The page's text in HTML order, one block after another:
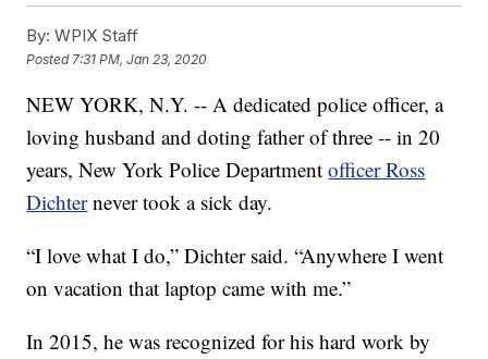
By: WPIX Staff
Posted 7:31 PM, Jan 23, 2020
NEW YORK, N.Y. -- A dedicated police officer, a
loving husband and doting father of three -- in 20
years, New York Police Departmentofficer Ross
Dichter never took a sick day.
“I love what I do,” Dichter said. “Anywhere I went
on vacation that laptop came with me.”
In 2015, he was recognized for his hard work by